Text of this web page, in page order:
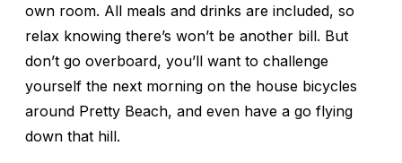
own room. All meals and drinks are included, so
relax knowing there’s won’t be another bill. But
don’t go overboard, you’ll want to challenge
yourself the next morning on the house bicycles
around Pretty Beach, and even have a go flying
down that hill.